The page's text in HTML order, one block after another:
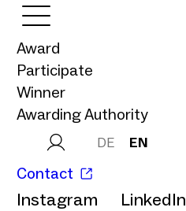
Award
Participate
Winner
Awarding Authority
DE EN
Contact
Instagram LinkedIn